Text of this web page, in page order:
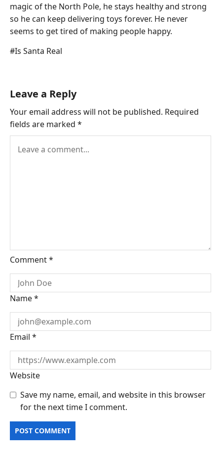
magic of the North Pole, he stays healthy and strong
so he can keep delivering toys forever. He never
seems to get tired of making people happy.
Post
#Is Santa Real
Leave a Reply
Your email address will not be published. Required
fields are marked *
Comment*
Name*
Email *
Website
Save my name, email, and website in this browser
for the next time I comment.